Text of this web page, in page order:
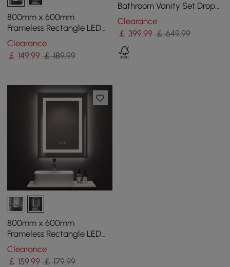
800mm x 600mm
Frameless Rectangle LED
Bathroom Mirror with Anti-
Fog & Bluetooth Speaker
Clearance
￡ 149.99 ￡ 189.99
Bathroom Vanity Set Drop-
In Ceramic Basin with
Cabinet
Clearance
￡ 399.99 ￡ 649.99
800mm x 600mm
Frameless Rectangle LED
Bathroom Mirror with Anti-
Fog & Bluetooth Speaker
Clearance
￡ 159.99 ￡ 179.99